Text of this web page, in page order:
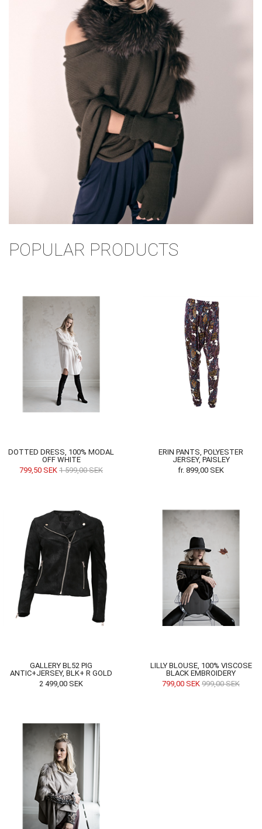
POPULAR PRODUCTS
DOTTED DRESS, 100% MODAL
OFF WHITE
799,50 SEK 1 599,00 SEK
ERIN PANTS, POLYESTER
JERSEY, PAISLEY
fr. 899,00 SEK
GALLERY BL52 PIG
ANTIC+JERSEY, BLK+ R GOLD
2 499,00 SEK
LILLY BLOUSE, 100% VISCOSE
BLACK EMBROIDERY
799,00 SEK 999,00 SEK